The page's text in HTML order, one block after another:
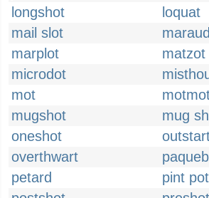
longshot
loquat
mail slot
maraud
marplot
matzot
microdot
mot
mugshot
mug
oneshot
overthwart
petard
pint pot